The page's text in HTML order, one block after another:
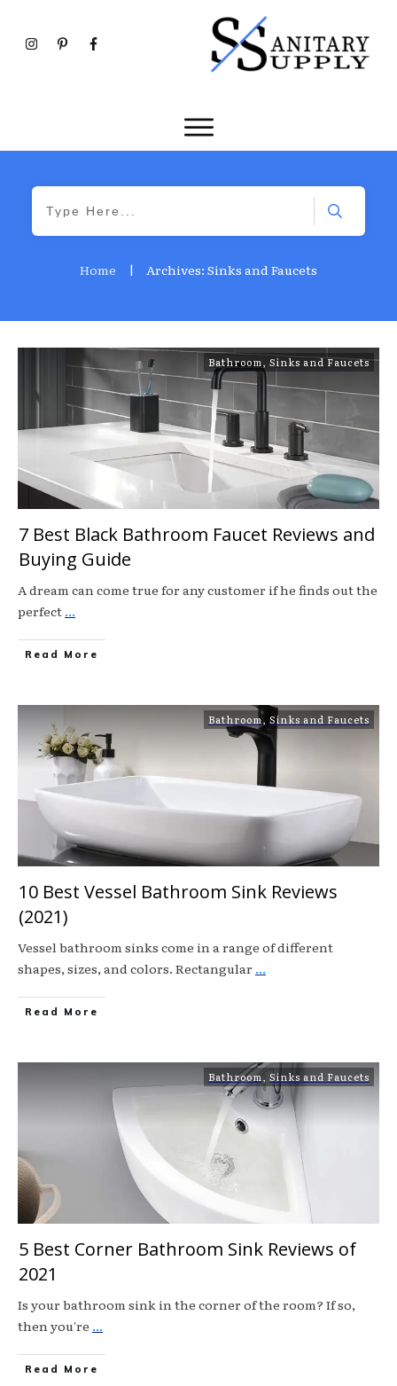
Home | Archives: Sinks and Faucets
Bathroom Sinks and Faucets
7 Best Black Bathroom Faucet Reviews and
Buying Guide
A dream can come true for any customer if he finds out the
perfect ...
Read More
Bathroom Sinks and Faucets
10 Best Vessel Bathroom Sink Reviews
(2021)
Vessel bathroom sinks come in a range of different
shapes, sizes, and colors. Rectangular ...
Read More
Bathroom,Sinks and Faucets
5 Best Corner Bathroom Sink Reviews of
2021
Is your bathroom sink in the corner of the room? If so,
then you're ...
Read More